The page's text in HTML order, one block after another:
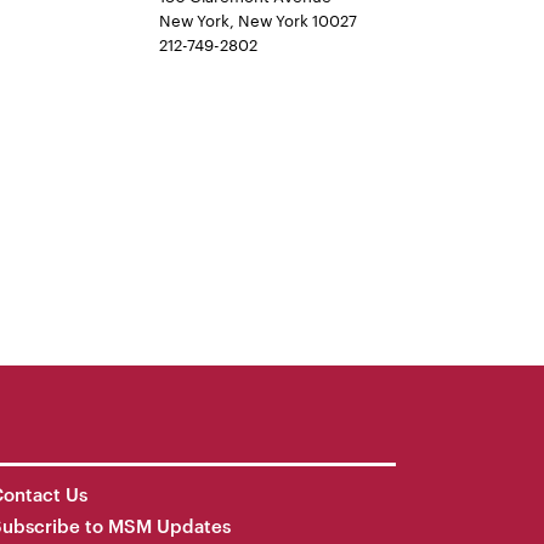
New York, New York 10027
212-749-2802
Us
to MSM Updates